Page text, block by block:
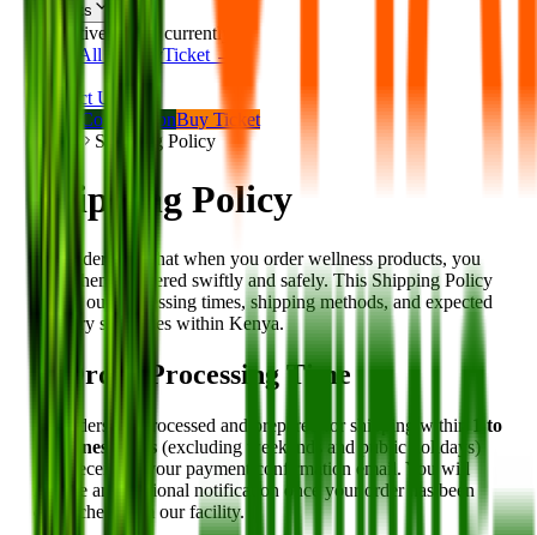
Events
No active events currently.
View All on BuyTicket →
Blog
Contact Us
Book ConsultationBuy Ticket
Shipping Policy
Shipping Policy
We understand that when you order wellness products, you
want them delivered swiftly and safely. This Shipping Policy
details our processing times, shipping methods, and expected
delivery structures within Kenya.
1. Order Processing Time
All orders are processed and prepared for shipping within 1 to
2 business days (excluding weekends and public holidays)
after receiving your payment confirmation email. You will
receive an additional notification once your order has been
dispatched from our facility.